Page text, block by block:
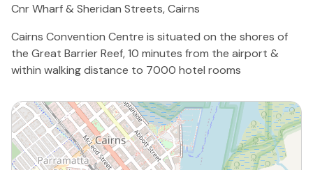
Cnr Wharf & Sheridan Streets, Cairns
Cairns Convention Centre is situated on the shores of
the Great Barrier Reef, 10 minutes from the airport &
within walking distance to 7000 hotel rooms